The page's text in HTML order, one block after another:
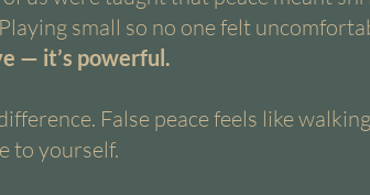
small so no one felt
— it’s powerful.
False peace feels like
to yourself.